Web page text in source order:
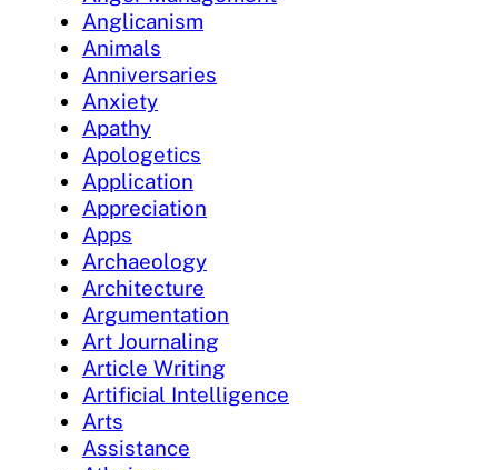
Anglicanism
Animals
Anniversaries
Anxiety
Apathy
Apologetics
Application
Appreciation
Apps
Archaeology
Architecture
Argumentation
Art Journaling
Article Writing
Artificial Intelligence
Arts
Assistance